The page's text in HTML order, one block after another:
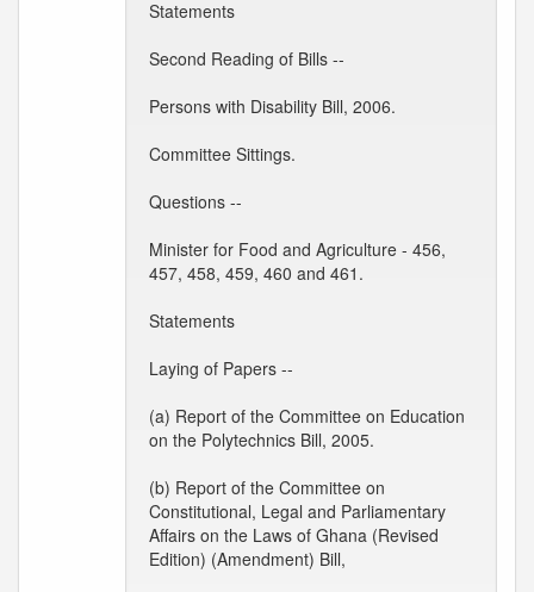
Statements
Second Reading of Bills --
Persons with Disability Bill, 2006.
Committee Sittings.
Questions --
Minister for Food and Agriculture - 456,
457, 458, 459, 460 and 461.
Statements
Laying of Papers --
(a) Report of the Committee on Education
on the Polytechnics Bill, 2005.
(b) Report of the Committee on
Constitutional, Legal and Parliamentary
Affairs on the Laws of Ghana (Revised
Edition) (Amendment) Bill,